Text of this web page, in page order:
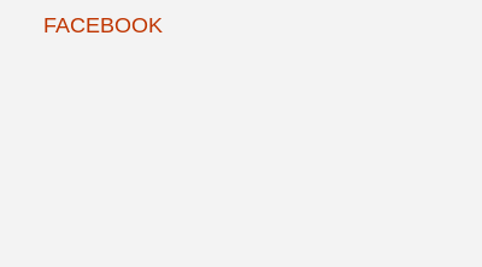
FACEBOOK